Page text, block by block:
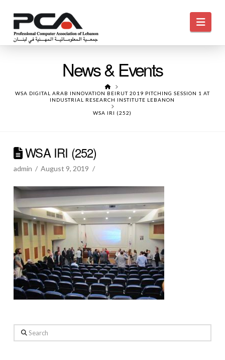
News & Events
HOME
WSA DIGITAL ARAB INNOVATION BEIRUT 2019 PITCHING SESSION 1 AT
INDUSTRIAL RESEARCH INSTITUTE LEBANON
WSA IRI (252)
WSA IRI (252)
admin August 9, 2019
Search